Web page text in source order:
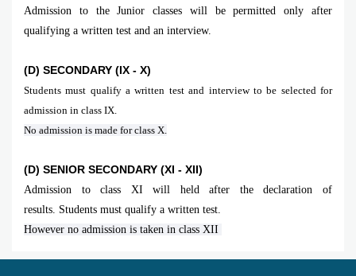
Admission to the Junior classes will be permitted only after
qualifying a written test and an interview.
(D) SECONDARY (IX - X)
Students must qualify a written test and interview to be selected for
admission in class IX.
No admission is made for class X.
(D) SENIOR SECONDARY (XI - XII)
Admission to class XI will held after the declaration of
results. Students must qualify a written test.
However no admission is taken in class XII